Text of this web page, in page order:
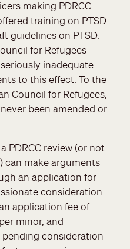
making PDRCC
training on PTSD
guidelines on PTSD.
for Refugees
inadequate
to this effect. To the
Council for Refugees,
been amended or
review (or not
can make arguments
an application for
consideration
application fee of
minor, and
consideration